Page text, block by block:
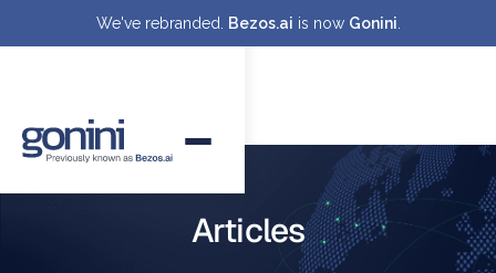
We've rebranded. Bezos.ai is now Gonini
Articles